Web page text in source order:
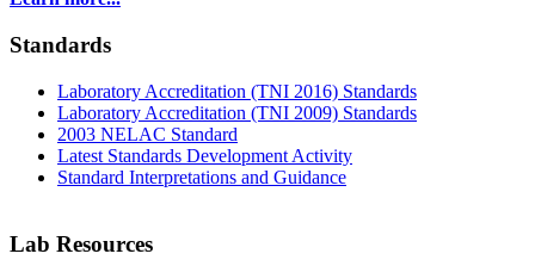
Standards
Laboratory Accreditation (TNI 2016) Standards
Laboratory Accreditation (TNI 2009) Standards
2003 NELAC Standard
Latest Standards Development Activity
Standard Interpretations and Guidance
Lab Resources